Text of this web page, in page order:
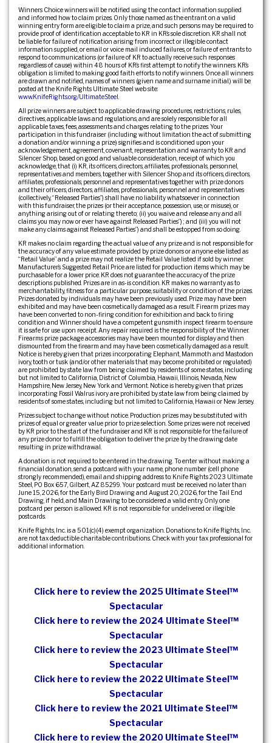
Winners Choice winners will be notified using the contact information supplied
and informed how to claim prizes. Only those named as the entrant on a valid
winning entry form are eligible to claim a prize, and such persons may be required to
provide proof of identification acceptable to KR in KR’s sole discretion. KR shall not
be liable for failure of notification arising from incorrect or illegible contact
information supplied, or email or voice mail induced failures, or failure of entrants to
respond to communications (or failure of KR to actually receive such responses
regardless of cause) within 48 hours of KR’s first attempt to notify the winners. KR’s
obligation is limited to making good faith efforts to notify winners. Once all winners
are drawn and notified, names of winners (given name and surname initial.) will be
posted at the Knife Rights Ultimate Steel web site:
www.KnifeRights.org/UltimateSteel
All prize winners are subject to applicable drawing procedures, restrictions, rules,
directives, applicable laws and regulations, and are solely responsible for all
applicable taxes, fees, assessments and charges relating to the prizes. Your
participation in this fundraiser (including without limitation the act of submitting
a donation and/or winning a prize) signifies and is conditioned upon your
acknowledgement, agreement, covenant, representation and warranty to KR and
Silencer Shop, based on good and valuable consideration, receipt of which you
acknowledge, that (i) KR, its officers, directors, affiliates, professionals, personnel,
representatives and members, together with Silencer Shop and its officers, directors,
affiliates, professionals, personnel and representatives together with prize donors
and their officers, directors, affiliates, professionals, personnel and representatives
(collectively, “Released Parties”) shall have no liability whatsoever in connection
with this fundraiser, the prizes (or their acceptance, possession, use, or misuse), or
anything arising out of or relating thereto; (ii) you waive and release any and all
claims you may now or ever have against Released Parties”) ; and (iii) you will not
make any claims against Released Parties”) and shall be estopped from so doing.
KR makes no claim regarding the actual value of any prize and is not responsible for
the accuracy of any value estimate provided by prize donors or anyone else listed as
“Retail Value” and a prize may not realize the Retail Value listed if sold by winner.
Manufacturer’s Suggested Retail Price are listed for production items which may be
purchasable for a lower price. KR does not guarantee the accuracy of the prize
descriptions published. Prizes are in as-is condition. KR makes no warranty as to
merchantability, fitness for a particular purpose, suitability or condition of the prizes.
Prizes donated by individuals may have been previously used. Prize may have been
exhibited and may have been cosmetically damaged as a result. Firearm prizes may
have been converted to non-firing condition for exhibition and back to firing
condition and Winner should have a competent gunsmith inspect firearm to ensure
it is safe for use upon receipt. Any repair required is the responsibility of the Winner.
Firearms prize package accessories may have been mounted for display and then
dismounted from the firearm and may have been cosmetically damaged as a result.
Notice is hereby given that prizes incorporating Elephant, Mammoth and Mastodon
ivory, tooth or tusk (and/or other materials that may become prohibited or regulated)
are prohibited by state law from being claimed by residents of some states, including
but not limited to California, District of Columbia, Hawaii, Illinois, Nevada, New
Hampshire, New Jersey, New York and Vermont. Notice is hereby given that prizes
incorporating Fossil Walrus ivory are prohibited by state law from being claimed by
residents of some states, including but not limited to California, Hawaii or New Jersey.
Prizes subject to change without notice. Production prizes may be substituted with
prizes of equal or greater value prior to prize selection. Some prizes were not received
by KR prior to the start of the fundraiser and KR is not responsible for the failure of
any prize donor to fulfill the obligation to deliver the prize by the drawing date
resulting in prize withdrawal.
A donation is not required to be entered in the drawing. To enter without making a
financial donation, send a postcard with your name, phone number (cell phone
strongly recommended), email and shipping address to: Knife Rights 2023 Ultimate
Steel, PO Box 657, Gilbert, AZ 85299. Your postcard must be received no later than
June 15, 2026, for the Early Bird Drawing and August 20, 2026, for the Tail End
Drawing, if held, and Main Drawing to be considered a valid entry. Only one
postcard per person is allowed. KR is not responsible for undelivered or illegible
postcards.
Knife Rights, Inc. is a 501(c)(4) exempt organization. Donations to Knife Rights, Inc.
are not tax deductible charitable contributions. Check with your tax professional for
additional information.
Click here to review the 2025 Ultimate Steel™
Spectacular
Click here to review the 2024 Ultimate Steel™
Spectacular
Click here to review the 2023 Ultimate Steel™
Spectacular
Click here to review the 2022 Ultimate Steel™
Spectacular
Click here to review the 2021 Ultimate Steel™
Spectacular
Click here to review the 2020 Ultimate Steel™